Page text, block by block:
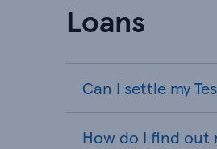
Loans
Can I settle my
How do I find out